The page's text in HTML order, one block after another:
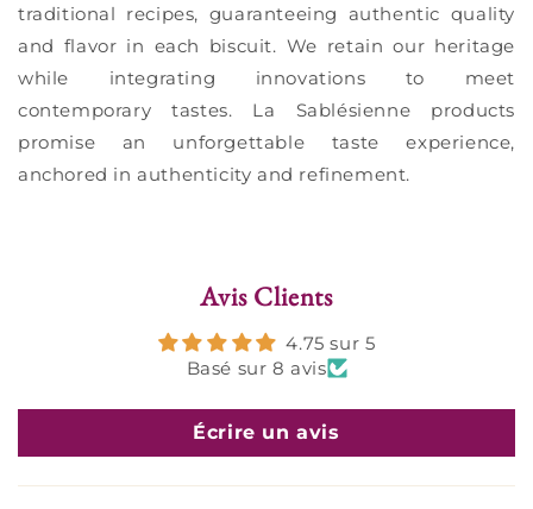
traditional recipes, guaranteeing authentic quality
and flavor in each biscuit. We retain our heritage
while integrating innovations to meet
contemporary tastes. La Sablésienne products
promise an unforgettable taste experience,
anchored in authenticity and refinement.
Avis Clients
4.75 sur 5
Basé sur 8 avis
Écrire un avis